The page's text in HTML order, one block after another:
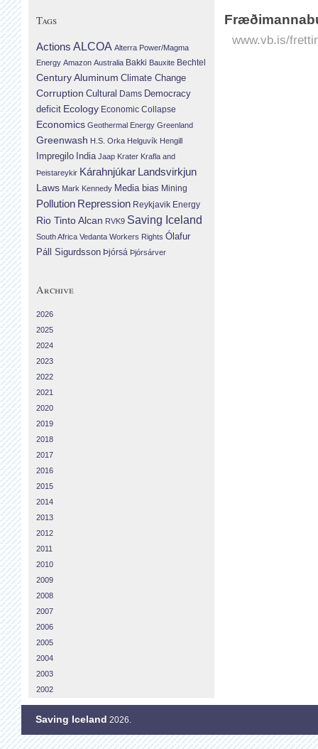
www.vb.is/
Tags
Actions ALCOA Alterra Power/Magma
Energy Amazon Australia Bakki Bauxite Bechtel
Century Aluminum Climate Change
Corruption Cultural Dams Democracy
deficit Ecology Economic Collapse
Economics Geothermal Energy Greenland
Greenwash H.S. Orka Helguvík Hengill
Impregilo India Jaap Krater Krafla and
Þeistareykir Kárahnjúkar Landsvirkjun
Laws Mark Kennedy Media bias Mining
Pollution Repression Reykjavik Energy
Rio Tinto Alcan RVK9 Saving Iceland
South Africa Vedanta Workers Rights Ólafur
Páll Sigurdsson Þjórsá Þjórsárver
Archive
2026
2025
2024
2023
2022
2021
2020
2019
2018
2017
2016
2015
2014
2013
2012
2011
2010
2009
2008
2007
2006
2005
2004
2003
2002
Saving Iceland 2026.